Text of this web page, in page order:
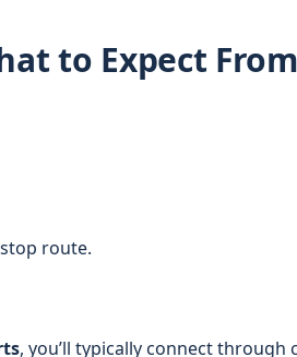
to Expect From
route.
, you’ll typically connect through